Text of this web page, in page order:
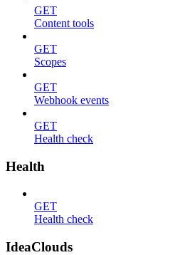
GET
Content tools
GET
Scopes
GET
Webhook events
GET
Health check
Health
GET
Health check
IdeaClouds